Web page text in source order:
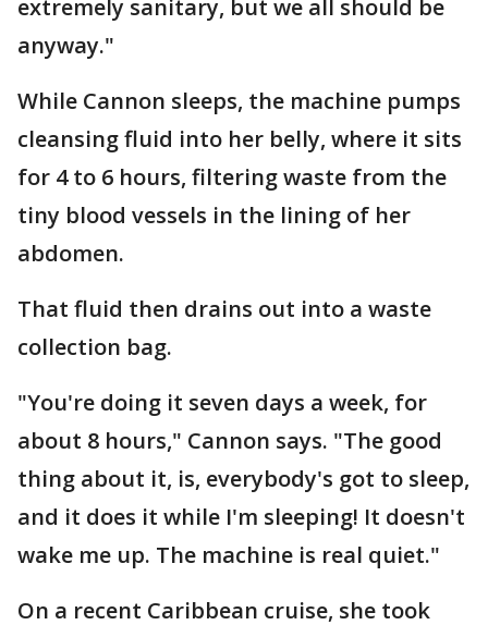
extremely sanitary, but we all should be
anyway."
While Cannon sleeps, the machine pumps
cleansing fluid into her belly, where it sits
for 4 to 6 hours, filtering waste from the
tiny blood vessels in the lining of her
abdomen.
That fluid then drains out into a waste
collection bag.
"You're doing it seven days a week, for
about 8 hours," Cannon says. "The good
thing about it, is, everybody's got to sleep,
and it does it while I'm sleeping! It doesn't
wake me up. The machine is real quiet."
On a recent Caribbean cruise, she took